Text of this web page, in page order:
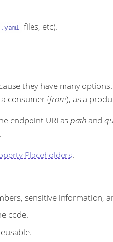
files, etc).
they have many
consumer (from), as a
endpoint URI as pathand
Placeholders.
sensitive information,
code.